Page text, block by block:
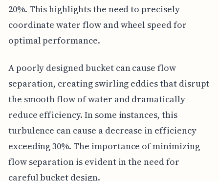
20%. This highlights the need to precisely
coordinate water flow and wheel speed for
optimal performance.
A poorly designed bucket can cause flow
separation, creating swirling eddies that disrupt
the smooth flow of water and dramatically
reduce efficiency. In some instances, this
turbulence can cause a decrease in efficiency
exceeding 30%. The importance of minimizing
flow separation is evident in the need for
careful bucket design.